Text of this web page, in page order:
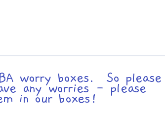
worry boxes. So please
any worries - please
in our boxes!